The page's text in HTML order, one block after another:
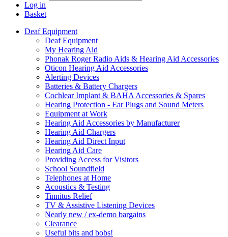
Log in
Basket
Deaf Equipment
Deaf Equipment
My Hearing Aid
Phonak Roger Radio Aids & Hearing Aid Accessories
Oticon Hearing Aid Accessories
Alerting Devices
Batteries & Battery Chargers
Cochlear Implant & BAHA Accessories & Spares
Hearing Protection - Ear Plugs and Sound Meters
Equipment at Work
Hearing Aid Accessories by Manufacturer
Hearing Aid Chargers
Hearing Aid Direct Input
Hearing Aid Care
Providing Access for Visitors
School Soundfield
Telephones at Home
Acoustics & Testing
Tinnitus Relief
TV & Assistive Listening Devices
Nearly new / ex-demo bargains
Clearance
Useful bits and bobs!